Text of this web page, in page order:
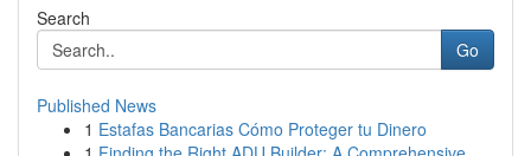
Search
Go
Published News
1 Estafas Bancarias Cómo Proteger tu Dinero